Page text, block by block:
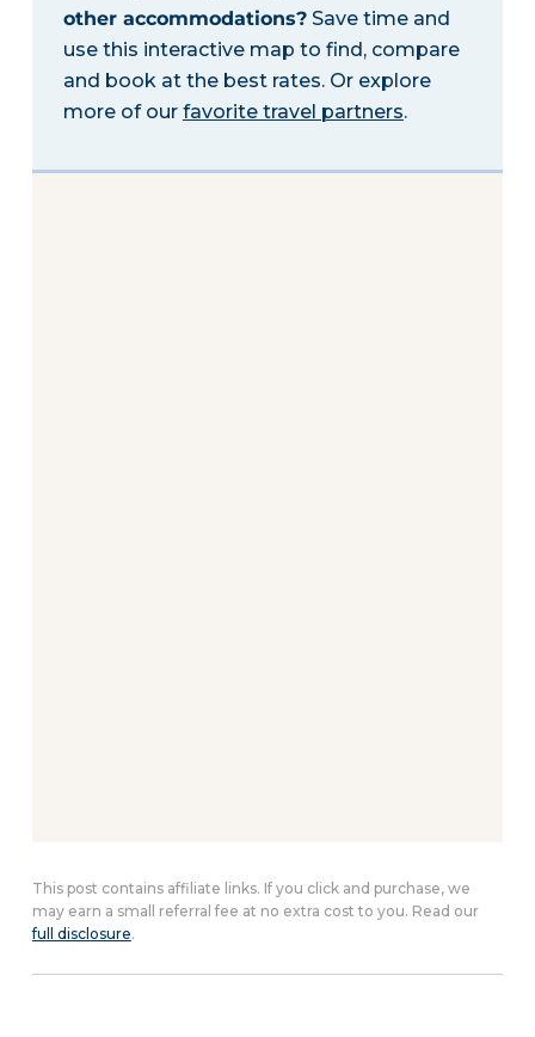
other accommodations?Save time and
use this interactive map to find, compare
and book at the best rates. Or explore
more of our favorite travel partners.
This post contains affiliate links. If you click and purchase, we
may earn a small referral fee at no extra cost to you. Read our
full disclosure.